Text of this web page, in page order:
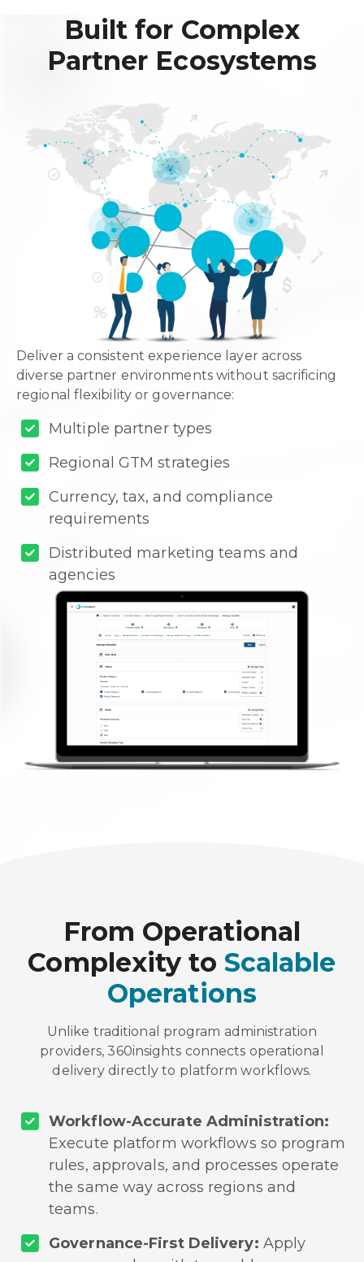
Built for Complex
Partner Ecosystems
Deliver a consistent experience layer across
diverse partner environments without sacrificing
regional flexibility or governance:
Multiple partner types
Regional GTM strategies
Currency, tax, and compliance
requirements
Distributed marketing teams and
agencies
From Operational
Complexity to Scalable
Operations
Unlike traditional program administration
providers, 360insights connects operational
delivery directly to platform workflows.
Workflow-Accurate Administration:
Execute platform workflows so program
rules, approvals, and processes operate
the same way across regions and
teams.
Governance-First Delivery: Apply